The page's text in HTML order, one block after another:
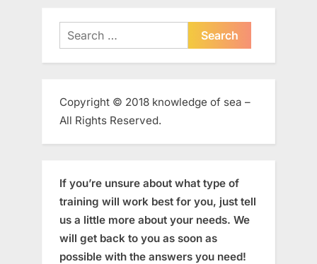
Search
for:
Copyright © 2018 knowledge of sea –
All Rights Reserved.
If you’re unsure about what type of
training will work best for you, just tell
us a little more about your needs. We
will get back to you as soon as
possible with the answers you need!